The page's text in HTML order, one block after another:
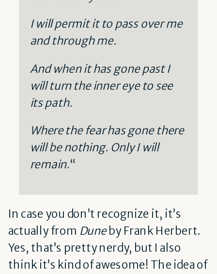
I will permit it to pass over me
and through me.
And when it has gone past I
will turn the inner eye to see
its path.
Where the fear has gone there
will be nothing. Only I will
remain.“
In case you don’t recognize it, it’s
actually from Duneby Frank Herbert.
Yes, that’s pretty nerdy, but I also
think it’s kind of awesome! The idea of